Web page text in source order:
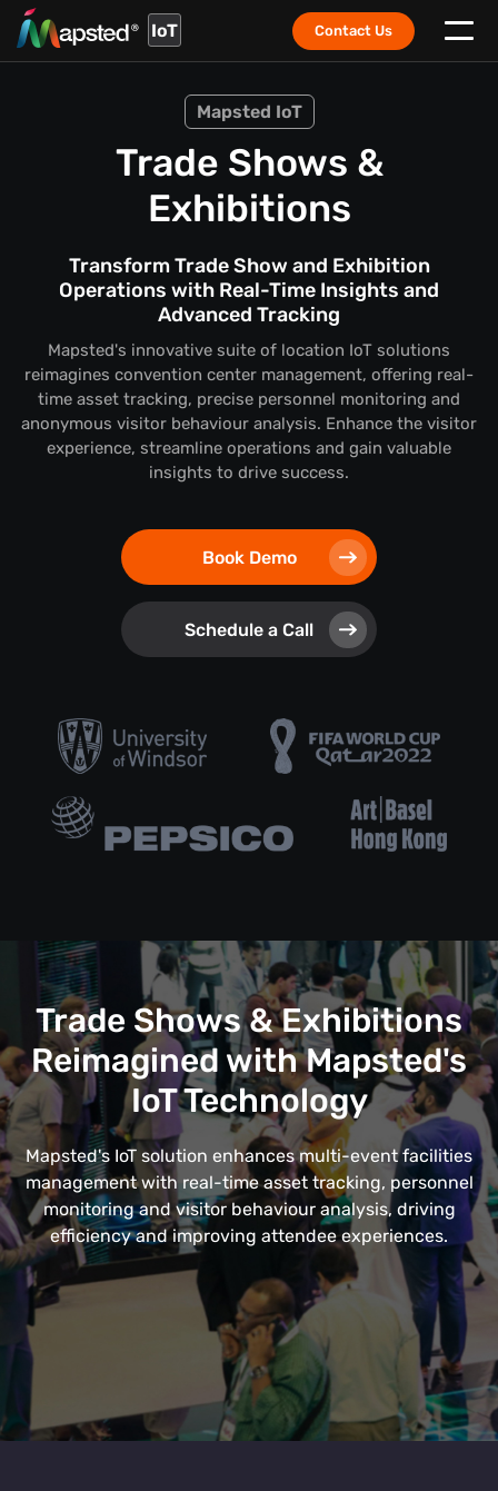
IoT Contact Us
Mapsted IoT
Trade Shows &
Exhibitions
Transform Trade Show and Exhibition
Operations with Real-Time Insights and
Advanced Tracking
Mapsted's innovative suite of location IoT solutions
reimagines convention center management, offering real-
time asset tracking, precise personnel monitoring and
anonymous visitor behaviour analysis. Enhance the visitor
experience, streamline operations and gain valuable
insights to drive success.
Book Demo
Schedule a Call
Trade Shows & Exhibitions
Reimagined with Mapsted's
IoT Technology
Mapsted's IoT solution enhances multi-event facilities
management with real-time asset tracking, personnel
monitoring and visitor behaviour analysis, driving
efficiency and improving attendee experiences.